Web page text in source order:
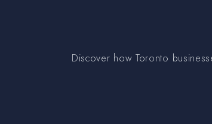
Discover how Toronto